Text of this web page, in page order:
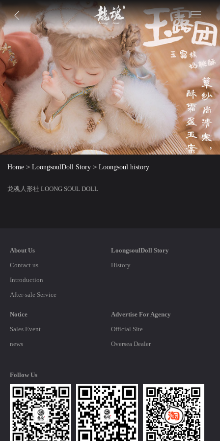
Home > LoongsoulDoll Story > Loongsoul history
龙魂人形社 LOONG SOUL DOLL
About Us
Contact us
Introduction
After-sale Service
LoongsoulDoll Story
History
Notice
Sales Event
news
Advertise For Agency
Official Site
Oversea Dealer
Follow Us